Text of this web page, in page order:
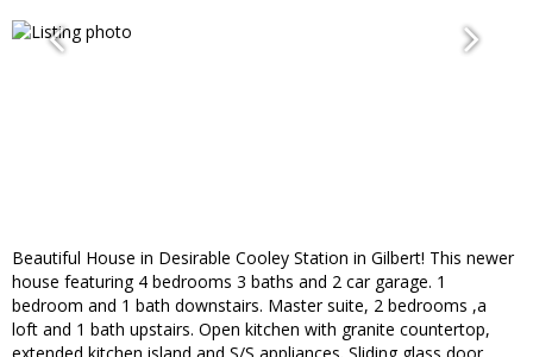
Beautiful House in Desirable Cooley Station in Gilbert! This newer
house featuring 4 bedrooms 3 baths and 2 car garage. 1
bedroom and 1 bath downstairs. Master suite, 2 bedrooms ,a
loft and 1 bath upstairs. Open kitchen with granite countertop,